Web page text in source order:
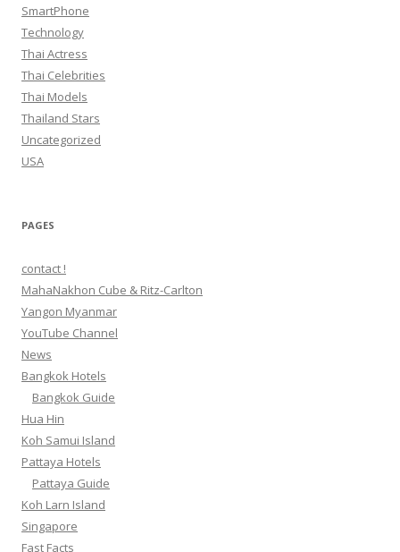
SmartPhone
Technology
Thai Actress
Thai Celebrities
Thai Models
Thailand Stars
Uncategorized
USA
PAGES
contact !
MahaNakhon Cube & Ritz-Carlton
Yangon Myanmar
YouTube Channel
News
Bangkok Hotels
Bangkok Guide
Hua Hin
Koh Samui Island
Pattaya Hotels
Pattaya Guide
Koh Larn Island
Singapore
Fast Facts